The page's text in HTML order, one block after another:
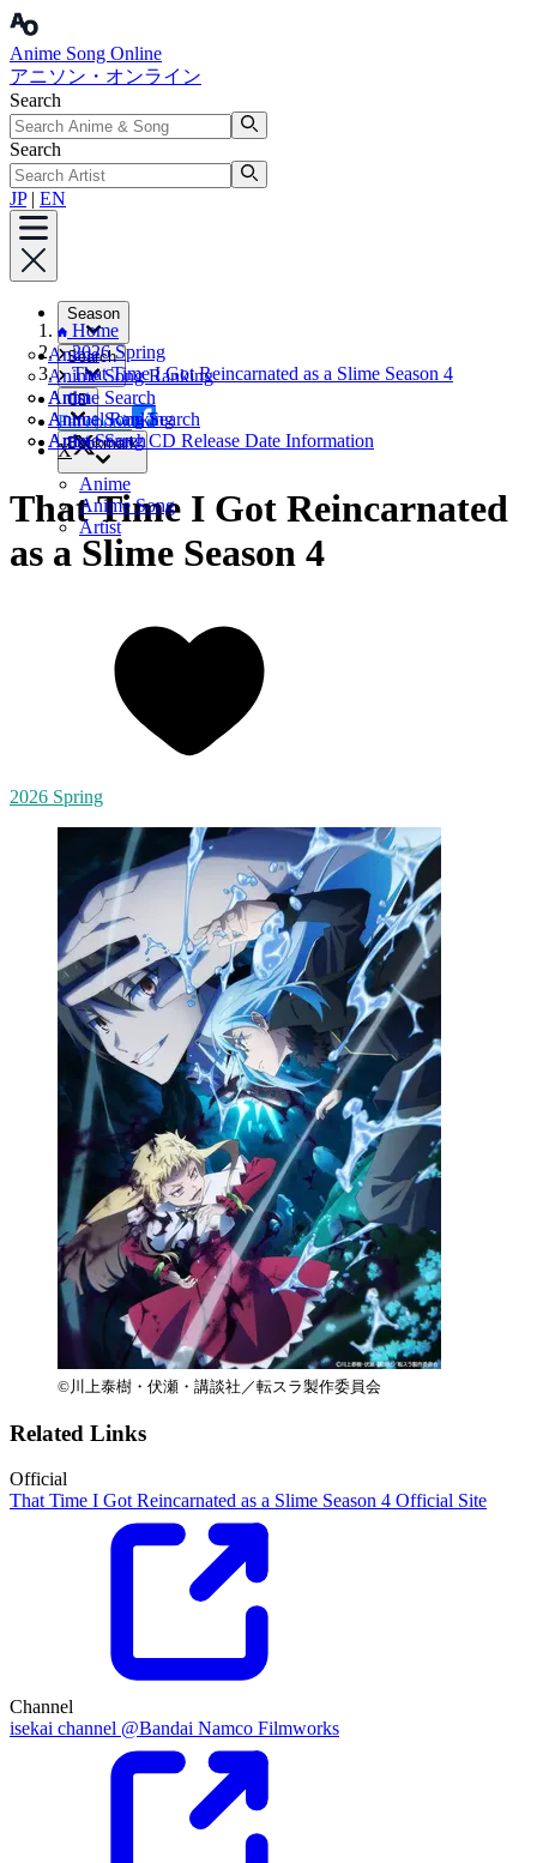
Anime Song Online
アニソン・オンライン
Search
Search
JP| EN
Season
Anime
Anime Song Ranking
Artist
Annual Ranking
Search
Anime Search
Anime Song Search
Artist Search
CD
Anime Song CD Release Date Information
Bookmark
Anime
Anime Song
Artist
Home
2026 Spring
That Time I Got Reincarnated as a Slime Season 4
Facebook
X
That Time I Got Reincarnated
as a Slime Season 4
2026 Spring
©川上泰樹・伏瀬・講談社／転スラ製作委員会
Related Links
Official
That Time I Got Reincarnated as a Slime Season 4 Official Site
Channel
isekai channel @Bandai Namco Filmworks